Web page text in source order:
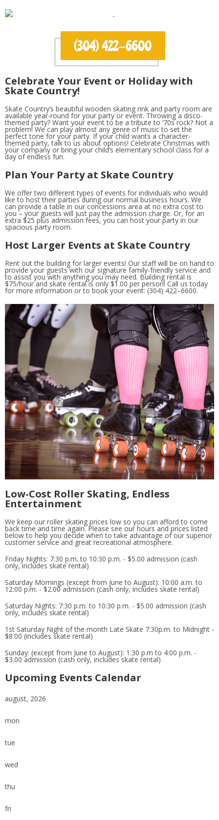
Celebrate Your Event or Holiday with
Skate Country!
Skate Country’s beautiful wooden skating rink and party room are
available year-round for your party or event. Throwing a disco-
themed party? Want your event to be a tribute to ‘70s rock? Not a
problem! We can play almost any genre of music to set the
perfect tone for your party. If your child wants a character-
themed party, talk to us about options! Celebrate Christmas with
your company or bring your child’s elementary school class for a
day of endless fun.
Plan Your Party at Skate Country
We offer two different types of events for individuals who would
like to host their parties during our normal business hours. We
can provide a table in our concessions area at no extra cost to
you – your guests will just pay the admission charge. Or, for an
extra $25 plus admission fees, you can host your party in our
spacious party room.
Host Larger Events at Skate Country
Rent out the building for larger events! Our staff will be on hand to
provide your guests with our signature family-friendly service and
to assist you with anything you may need. Building rental is
$75/hour and skate rental is only $1.00 per person! Call us today
for more information or to book your event: (304) 422–6600.
Low-Cost Roller Skating, Endless
Entertainment
We keep our roller skating prices low so you can afford to come
back time and time again. Please see our hours and prices listed
below to help you decide when to take advantage of our superior
customer service and great recreational atmosphere.
Friday Nights: 7:30 p.m. to 10:30 p.m. - $5.00 admission (cash
only, includes skate rental)
Saturday Mornings (except from June to August): 10:00 a.m. to
12:00 p.m. - $2.00 admission (cash only, includes skate rental)
Saturday Nights: 7:30 p.m. to 10:30 p.m. - $5.00 admission (cash
only, includes skate rental)
1st Saturday Night of the month Late Skate 7:30p.m. to Midnight -
$8.00 (includes skate rental)
Sunday: (except from June to August): 1:30 p.m to 4:00 p.m. -
$3.00 admission (cash only, includes skate rental)
Upcoming Events Calendar
august, 2026
mon
tue
wed
thu
fri